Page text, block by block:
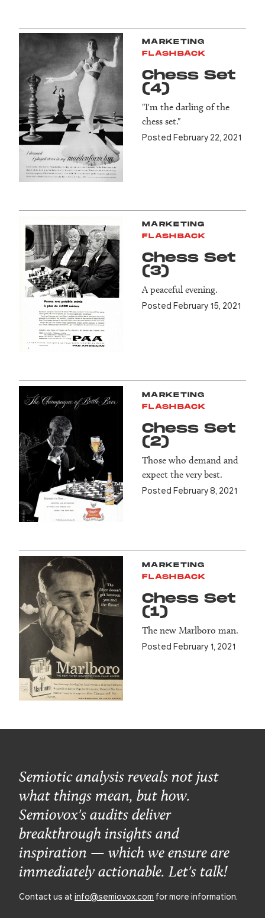
MARKETING
FLASHBACK
Chess Set
(4)
"I'm the darling of the
chess set."
Posted February 22, 2021
MARKETING
FLASHBACK
Chess Set
(3)
A peaceful evening.
Posted February 15, 2021
MARKETING
FLASHBACK
Chess Set
(2)
Those who demand and
expect the very best.
Posted February 8, 2021
MARKETING
FLASHBACK
Chess Set
(1)
The new Marlboro man.
Posted February 1, 2021
Semiotic analysis reveals not just
what things mean, but how.
Semiovox's audits deliver
breakthrough insights and
inspiration — which we ensure are
immediately actionable. Let's talk!
Contact us at info@semiovox.com for more information.